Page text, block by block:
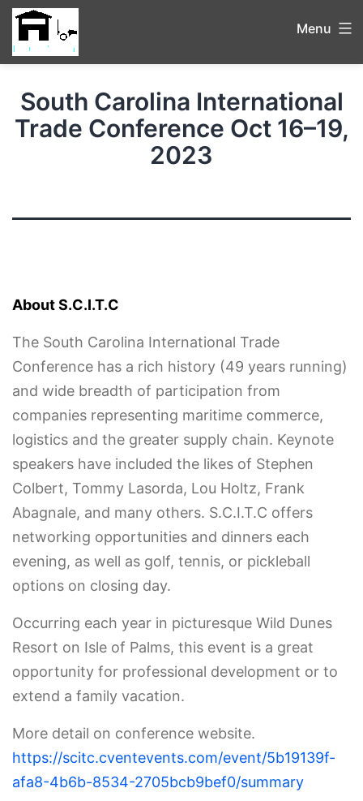
Menu
South Carolina International
Trade Conference Oct 16–19,
2023
About S.C.I.T.C
The South Carolina International Trade
Conference has a rich history (49 years running)
and wide breadth of participation from
companies representing maritime commerce,
logistics and the greater supply chain. Keynote
speakers have included the likes of Stephen
Colbert, Tommy Lasorda, Lou Holtz, Frank
Abagnale, and many others. ​S.C.I.T.C offers
networking opportunities and dinners each
evening, as well as golf, tennis, or pickleball
options on closing day.
Occurring each year in picturesque Wild Dunes
Resort on Isle of Palms, this event is a great
opportunity for professional development or to
extend a family vacation.
More detail on conference website.
https://scitc.cventevents.com/event/5b19139f-
afa8-4b6b-8534-2705bcb9bef0/summary